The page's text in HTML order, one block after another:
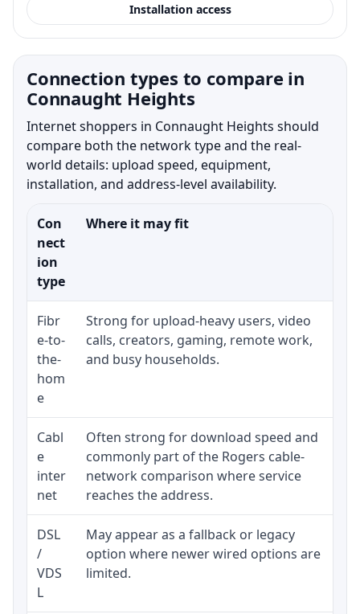
Installation access
Connection types to compare in
Connaught Heights
Internet shoppers in Connaught Heights should
compare both the network type and the real-
world details: upload speed, equipment,
installation, and address-level availability.
Con
nect
ion
type
Where it may fit
Fibr
e-to-
the-
hom
e
Strong for upload-heavy users, video
calls, creators, gaming, remote work,
and busy households.
Cabl
e
inter
net
Often strong for download speed and
commonly part of the Rogers cable-
network comparison where service
reaches the address.
DSL
/
VDS
L
May appear as a fallback or legacy
option where newer wired options are
limited.